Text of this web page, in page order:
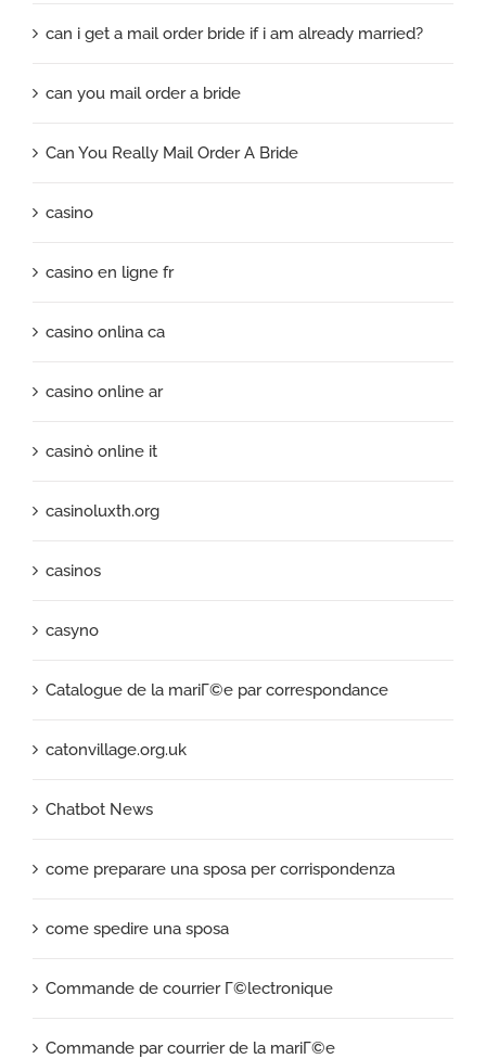
can i get a mail order bride if i am already married?
can you mail order a bride
Can You Really Mail Order A Bride
casino
casino en ligne fr
casino onlina ca
casino online ar
casinò online it
casinoluxth.org
casinos
casyno
Catalogue de la mariГ©e par correspondance
catonvillage.org.uk
Chatbot News
come preparare una sposa per corrispondenza
come spedire una sposa
Commande de courrier Г©lectronique
Commande par courrier de la mariГ©e